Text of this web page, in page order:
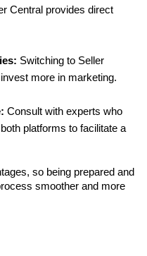
Central provides direct
Switching to Seller
more in marketing.
Consult with experts who
platforms to facilitate a
so being prepared and
smoother and more